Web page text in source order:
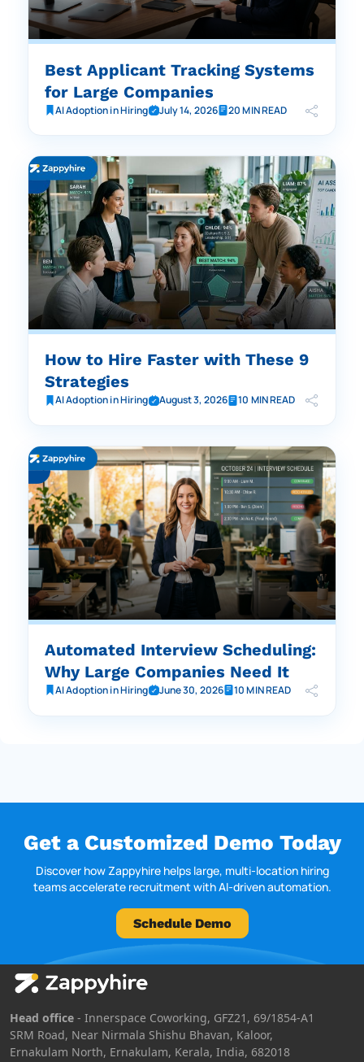
Best Applicant Tracking Systems
for Large Companies
AI Adoption in Hiring July 14, 2026 20 MIN READ
How to Hire Faster with These 9
Strategies
AI Adoption in Hiring August 3, 2026 10 MIN READ
Automated Interview Scheduling:
Why Large Companies Need It
AI Adoption in Hiring June 30, 2026 10 MIN READ
Get a Customized Demo Today
Discover how Zappyhire helps large, multi-location hiring
teams accelerate recruitment with AI-driven automation.
Schedule Demo
Head office - Innerspace Coworking, GFZ21, 69/1854-A1
SRM Road, Near Nirmala Shishu Bhavan, Kaloor,
Ernakulam North, Ernakulam, Kerala, India, 682018